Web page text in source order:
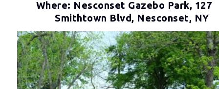
Where: Nesconset Gazebo Park, 127
Smithtown Blvd, Nesconset, NY